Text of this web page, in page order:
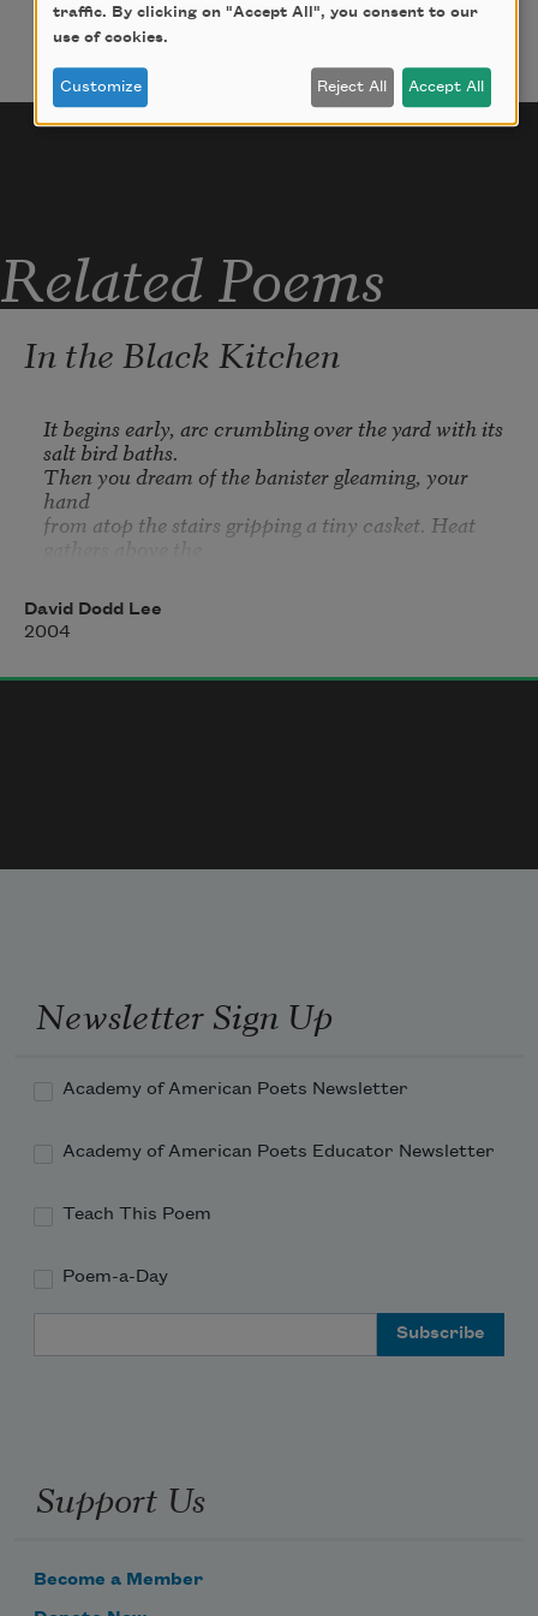
by movement and water vapors
leave trails. Discovered: when matter and its
antithesis come
together, a disappearing
of the Law of All
Excluded Thirds: laws are not
symmetrical in the forward and the back
(of time).
Related Poems
In the Black Kitchen
It begins early, arc crumbling over the yard with its
salt bird baths.
Then you dream of the banister gleaming, your
hand
from atop the stairs gripping a tiny casket. Heat
that dusts so resolutely the young men's shoes with
its flags.
This is where the shadows meet the white wall.
David Dodd Lee
2004
Newsletter Sign Up
Academy of American Poets Newsletter
Academy of American Poets Educator Newsletter
Teach This Poem
Poem-a-Day
Support Us
Become a Member
traffic. By clicking on "Accept All", you consent to our
use of cookies.
Customize Reject All Accept All